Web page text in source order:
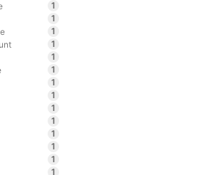
1
1
1
1
1
1
1
1
1
1
1
1
1
1